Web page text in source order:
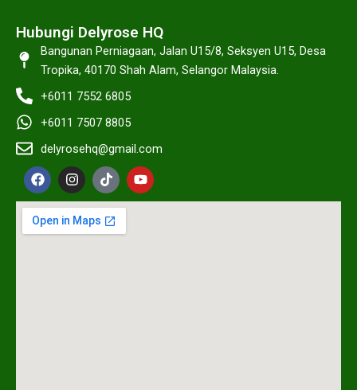
Hubungi Delyrose HQ
Bangunan Perniagaan, Jalan U15/8, Seksyen U15, Desa
Tropika, 40170 Shah Alam, Selangor Malaysia.
+6011 7552 6805
+6011 7507 8805
delyrosehq@gmail.com
F
a
c
e
b
o
I
n
s
t
a
g
T
i
k
t
o
k
Y
o
u